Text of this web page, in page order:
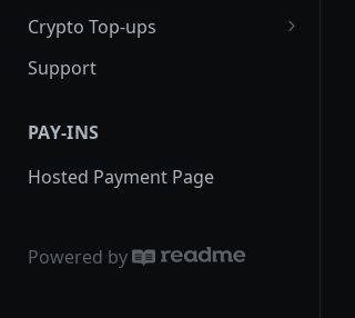
Creating a Public Payment Link
Fees
Transaction
Magento
Virutemart
Crypto Top-ups
Guide to generate new crypto
deposit address
Support
PAY-INS
Hosted Payment Page
Powered by